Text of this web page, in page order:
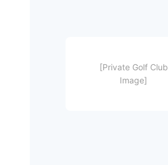
[Private Golf Club
Image]